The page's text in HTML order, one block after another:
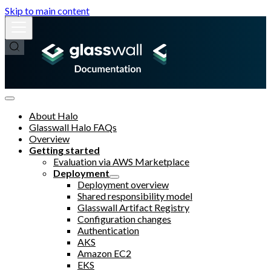
Skip to main content
About Halo
Glasswall Halo FAQs
Overview
Getting started
Evaluation via AWS Marketplace
Deployment
Deployment overview
Shared responsibility model
Glasswall Artifact Registry
Configuration changes
Authentication
AKS
Amazon EC2
EKS